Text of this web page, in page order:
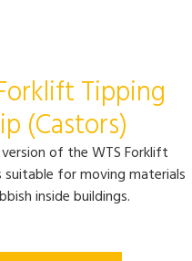
Tipping
(Castors)
of the WTS Forklift
suitable for moving materials
inside buildings.